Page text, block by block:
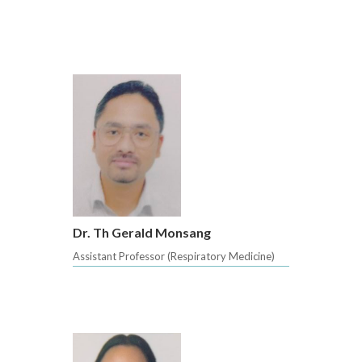
Dr. Th Gerald Monsang
Assistant Professor (Respiratory Medicine)